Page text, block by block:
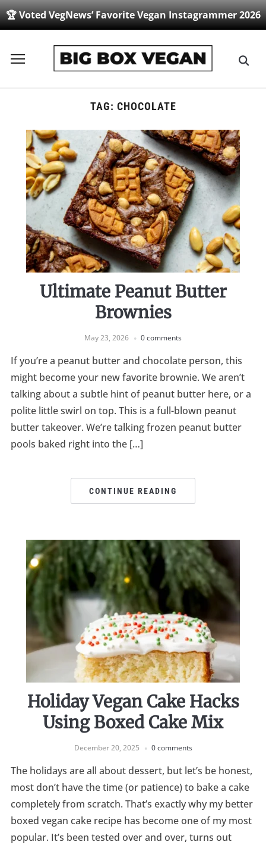
🏆 Voted VegNews’ Favorite Vegan Instagrammer 2026
Toggle
TAG: CHOCOLATE
Ultimate Peanut Butter
Brownies
May 23, 2026 0 comments
If you’re a peanut butter and chocolate person, this
might become your new favorite brownie. We aren’t
talking about a subtle hint of peanut butter here, or a
polite little swirl on top. This is a full-blown peanut
butter takeover. We’re talking frozen peanut butter
pools baked right into the […]
CONTINUE READING
Holiday Vegan Cake Hacks
Using Boxed Cake Mix
December 20, 2025 0 comments
The holidays are all about dessert, but let’s be honest,
most don’t have the time (or patience) to bake a cake
completely from scratch. That’s exactly why my better
boxed vegan cake recipe has become one of my most
popular. It’s been tested over and over, turns out